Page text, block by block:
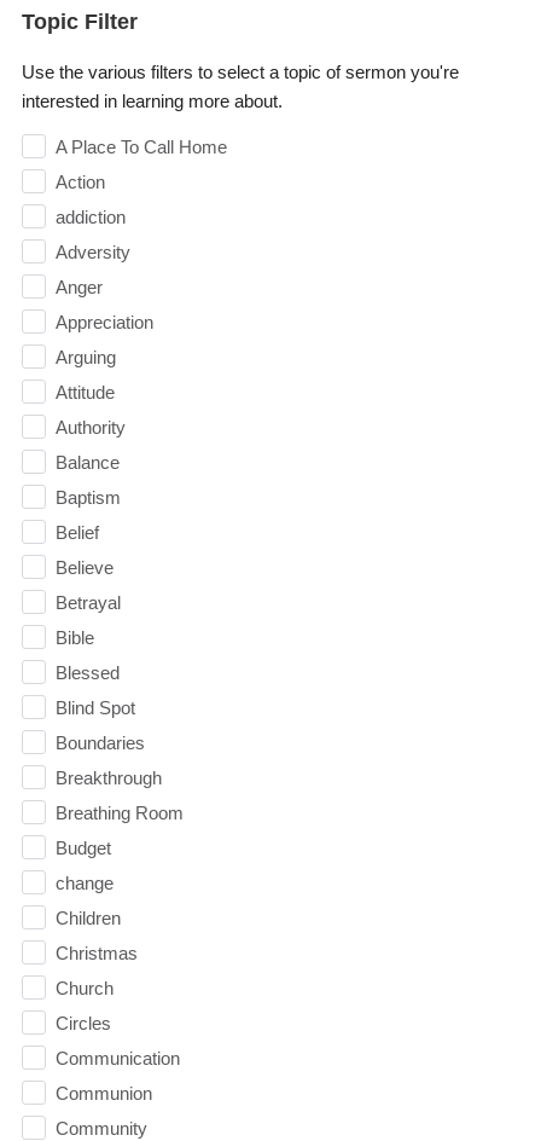
Topic Filter
Use the various filters to select a topic of sermon you're
interested in learning more about.
A Place To Call Home
Action
addiction
Adversity
Anger
Appreciation
Arguing
Attitude
Authority
Balance
Baptism
Belief
Believe
Betrayal
Bible
Blessed
Blind Spot
Boundaries
Breakthrough
Breathing Room
Budget
change
Children
Christmas
Church
Circles
Communication
Communion
Community